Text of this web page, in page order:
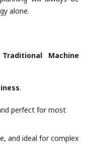
alone.
Machine
.
perfect for most
and ideal for complex